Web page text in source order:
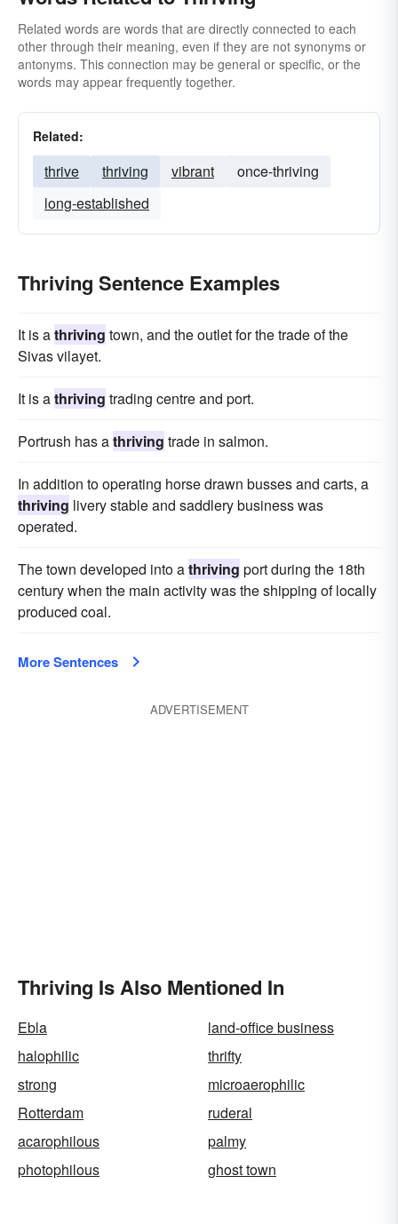
Related words are words that are directly connected to each
other through their meaning, even if they are not synonyms or
antonyms. This connection may be general or specific, or the
words may appear frequently together.
Related:
thrive thriving vibrant
once-thriving
long-established
Thriving Sentence Examples
It is athriving town, and the outlet for the trade of the
Sivas vilayet.
It is athriving trading centre and port.
Portrush has athriving trade in salmon.
In addition to operating horse drawn busses and carts, a
thriving livery stable and saddlery business was
operated.
The town developed into athriving port during the 18th
century when the main activity was the shipping of locally
produced coal.
More Sentences
ADVERTISEMENT
Thriving Is Also Mentioned In
Ebla
land-office business
halophilic
thrifty
strong
microaerophilic
Rotterdam
ruderal
acarophilous
palmy
photophilous
ghost town